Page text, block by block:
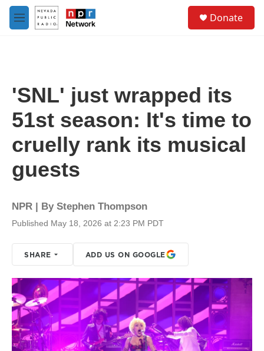
Skip to main content
M
e
Donate
'SNL' just wrapped its
51st season: It's time to
cruelly rank its musical
guests
NPR | By Stephen Thompson
Published May 18, 2026 at 2:23 PM PDT
SHARE ADD US ON GOOGLE